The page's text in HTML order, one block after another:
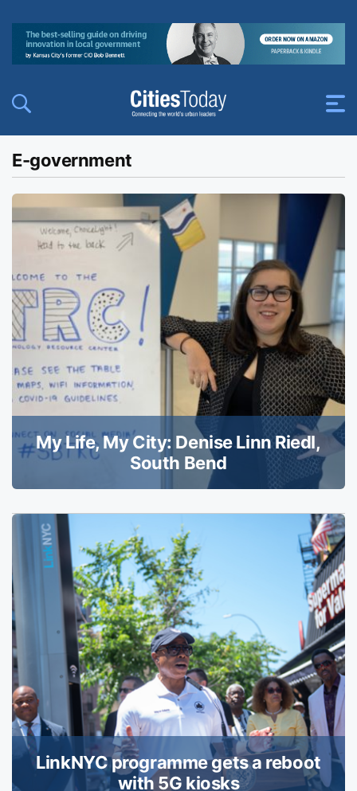
E-government
My Life, My City: Denise Linn Riedl,
South Bend
LinkNYC programme gets a reboot
with 5G kiosks